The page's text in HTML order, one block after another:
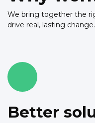
We bring together the
drive real, lasting change.
Better